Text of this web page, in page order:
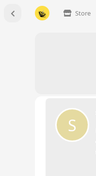
Store
S